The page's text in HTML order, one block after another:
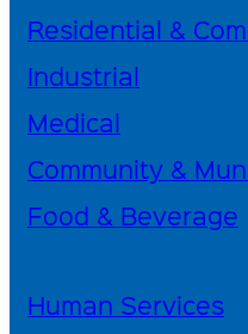
Residential &
Industrial
Medical
Community &
Food & Beverage
Human Services